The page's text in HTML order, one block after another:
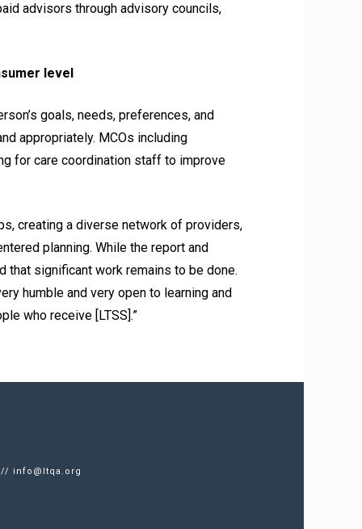
advisors through advisory councils,
level
goals, needs, preferences, and
appropriately. MCOs including
for care coordination staff to improve
creating a diverse network of providers,
planning. While the report and
that significant work remains to be done.
humble and very open to learning and
who receive [LTSS].”
// info@ltqa.org